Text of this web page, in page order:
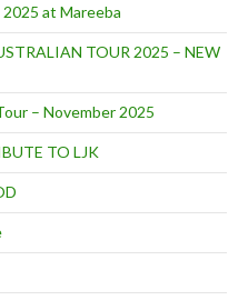
at Mareeba
TOUR 2025 – NEW
– November 2025
TO LJK